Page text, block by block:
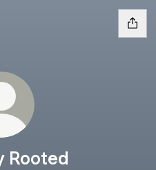
Rooted